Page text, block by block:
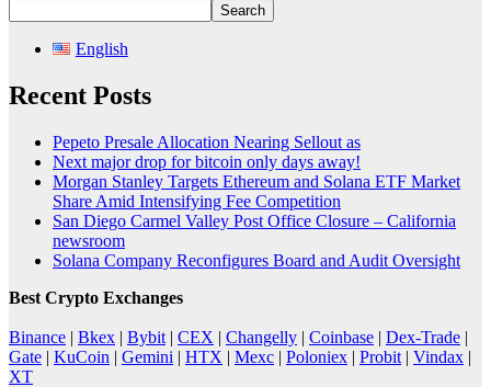
Search
English
Recent Posts
Pepeto Presale Allocation Nearing Sellout as
Next major drop for bitcoin only days away!
Morgan Stanley Targets Ethereum and Solana ETF Market
Share Amid Intensifying Fee Competition
San Diego Carmel Valley Post Office Closure – California
newsroom
Solana Company Reconfigures Board and Audit Oversight
Best Crypto Exchanges
Binance | Bkex | Bybit | CEX | Changelly | Coinbase | Dex-Trade |
Gate | KuCoin | Gemini | HTX | Mexc | Poloniex | Probit | Vindax |
XT